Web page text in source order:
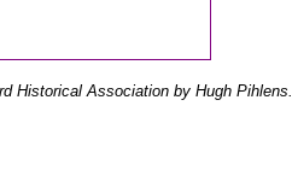
Historical Association by Hugh Pihlens.